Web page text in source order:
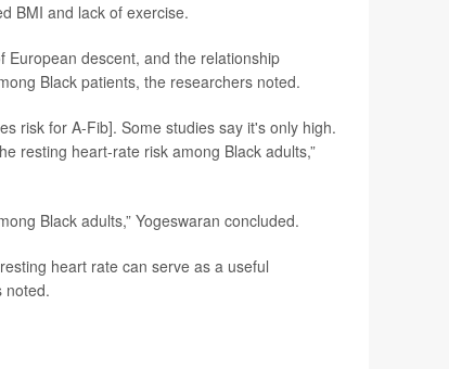
BMI and lack of exercise.
European descent, and the relationship
Black patients, the researchers noted.
risk for A-Fib]. Some studies say it's only high.
resting heart-rate risk among Black adults,”
Black adults,” Yogeswaran concluded.
heart rate can serve as a useful
noted.